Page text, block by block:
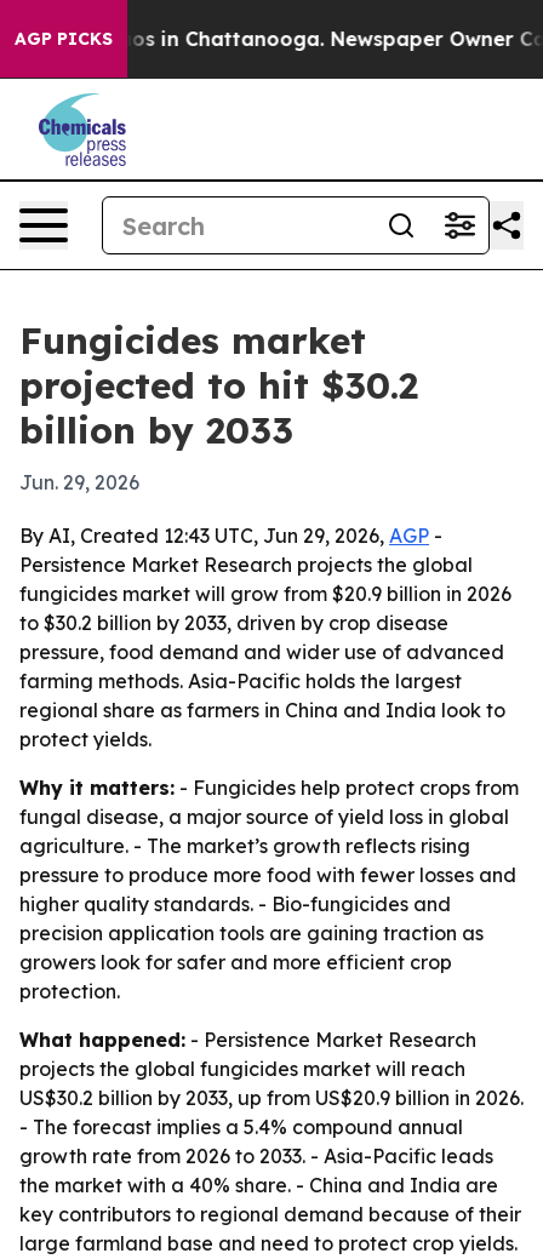
AGP PICKS
Chaos in Chattanooga. Newspaper Owner
Fungicides market
projected to hit $30.2
billion by 2033
Jun. 29, 2026
By AI, Created 12:43 UTC, Jun 29, 2026, AGP -
Persistence Market Research projects the global
fungicides market will grow from $20.9 billion in 2026
to $30.2 billion by 2033, driven by crop disease
pressure, food demand and wider use of advanced
farming methods. Asia-Pacific holds the largest
regional share as farmers in China and India look to
protect yields.
Why it matters: - Fungicides help protect crops from
fungal disease, a major source of yield loss in global
agriculture. - The market’s growth reflects rising
pressure to produce more food with fewer losses and
higher quality standards. - Bio-fungicides and
precision application tools are gaining traction as
growers look for safer and more efficient crop
protection.
What happened: - Persistence Market Research
projects the global fungicides market will reach
US$30.2 billion by 2033, up from US$20.9 billion in 2026.
- The forecast implies a 5.4% compound annual
growth rate from 2026 to 2033. - Asia-Pacific leads
the market with a 40% share. - China and India are
key contributors to regional demand because of their
large farmland base and need to protect crop yields.